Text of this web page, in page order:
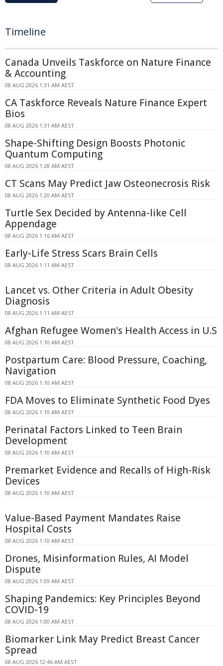
Timeline
Canada Unveils Taskforce on Nature Finance
& Accounting
08 AUG 2026 1:31 AM AEST
CA Taskforce Reveals Nature Finance Expert
Bios
08 AUG 2026 1:31 AM AEST
Shape-Shifting Design Boosts Photonic
Quantum Computing
08 AUG 2026 1:28 AM AEST
CT Scans May Predict Jaw Osteonecrosis Risk
08 AUG 2026 1:20 AM AEST
Turtle Sex Decided by Antenna-like Cell
Appendage
08 AUG 2026 1:16 AM AEST
Early-Life Stress Scars Brain Cells
08 AUG 2026 1:11 AM AEST
Lancet vs. Other Criteria in Adult Obesity
Diagnosis
08 AUG 2026 1:11 AM AEST
Afghan Refugee Women's Health Access in U.S
08 AUG 2026 1:10 AM AEST
Postpartum Care: Blood Pressure, Coaching,
Navigation
08 AUG 2026 1:10 AM AEST
FDA Moves to Eliminate Synthetic Food Dyes
08 AUG 2026 1:10 AM AEST
Perinatal Factors Linked to Teen Brain
Development
08 AUG 2026 1:10 AM AEST
Premarket Evidence and Recalls of High-Risk
Devices
08 AUG 2026 1:10 AM AEST
Value-Based Payment Mandates Raise
Hospital Costs
08 AUG 2026 1:10 AM AEST
Drones, Misinformation Rules, AI Model
Dispute
08 AUG 2026 1:09 AM AEST
Shaping Pandemics: Key Principles Beyond
COVID-19
08 AUG 2026 1:00 AM AEST
Biomarker Link May Predict Breast Cancer
Spread
08 AUG 2026 12:46 AM AEST